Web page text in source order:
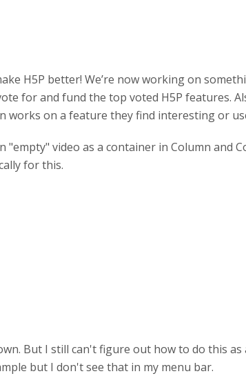
H5P better! We’re now working on
for and fund the top voted H5P features.
works on a feature they find interesting or
video as a container in Column and
for this.
But I still can't figure out how to do this as
but I don't see that in my menu bar.